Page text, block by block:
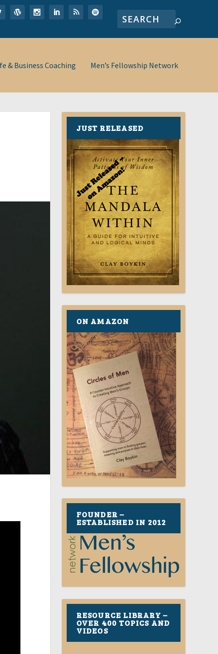
& Business Coaching Men’s Fellowship Network
JUST RELEASED
ON AMAZON
FOUNDER –
ESTABLISHED IN 2012
RESOURCE LIBRARY –
OVER 400 TOPICS AND
VIDEOS